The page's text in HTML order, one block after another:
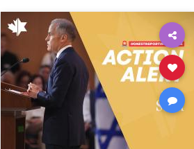
IHRA lovenothate
stopantisemitism stophamas
stophate stopracism zionism